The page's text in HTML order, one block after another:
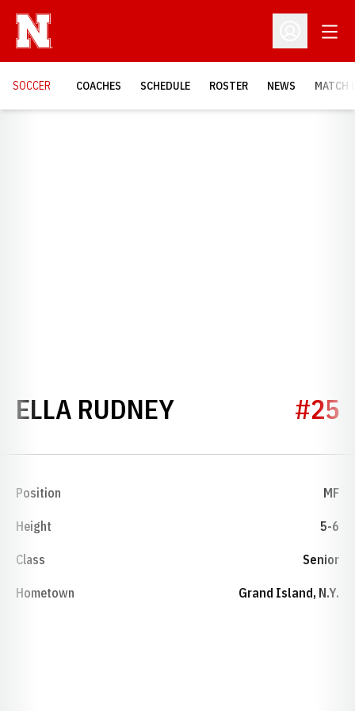
Open
SOCCER COACHES SCHEDULE ROSTER NEWS MATCH
ELLA RUDNEYSEASON 2026
#25
Position MF
Height 5-6
Class Senior
Hometown Grand Island, N.Y.